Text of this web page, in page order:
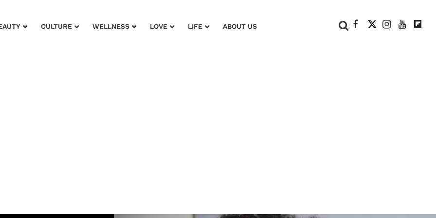
CULTURE WELLNESS LOVE LIFE ABOUT US